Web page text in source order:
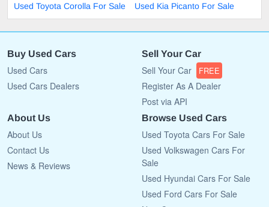
Used Toyota Corolla For Sale
Used Kia Picanto For Sale
Buy Used Cars
Used Cars
Used Cars Dealers
Sell Your Car
Sell Your Car FREE
Register As A Dealer
Post via API
About Us
About Us
Contact Us
News & Reviews
Browse Used Cars
Used Toyota Cars For Sale
Used Volkswagen Cars For
Sale
Used Hyundai Cars For Sale
Used Ford Cars For Sale